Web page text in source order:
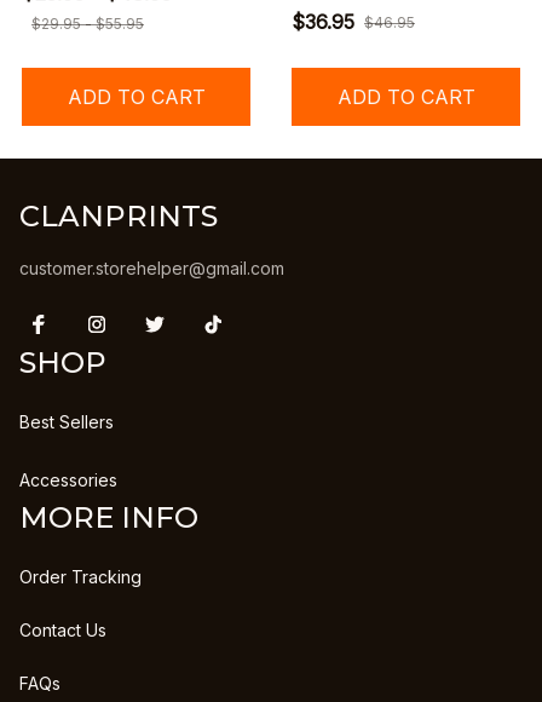
$29.95 - $55.95
ADD TO CART
$36.95 $46.95
ADD TO CART
CLANPRINTS
customer.storehelper@gmail.com
SHOP
Best Sellers
Accessories
MORE INFO
Order Tracking
Contact Us
FAQs